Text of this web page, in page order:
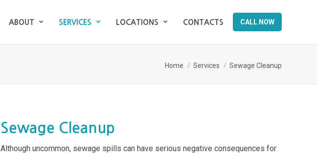
ABOUT SERVICES LOCATIONS CONTACTS CALL NOW
You are here:
Home Services Sewage Cleanup
Sewage Cleanup
Although uncommon, sewage spills can have serious negative consequences for